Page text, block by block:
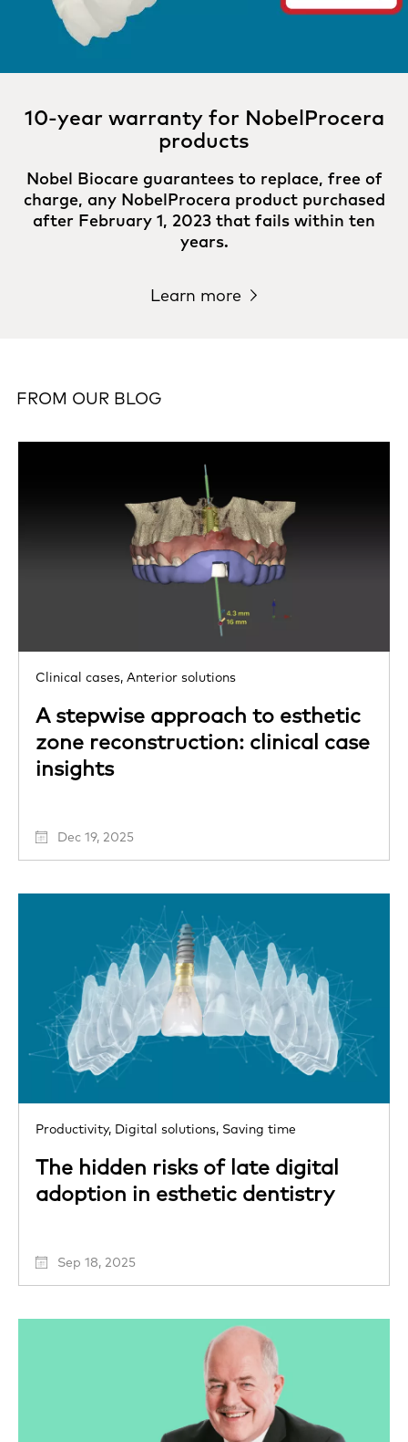
10-year warranty for NobelProcera
products
Nobel Biocare guarantees to replace, free of
charge, any NobelProcera product purchased
after February 1, 2023 that fails within ten
years.
Learn more
FROM OUR BLOG
Clinical cases, Anterior solutions
A stepwise approach to esthetic
zone reconstruction: clinical case
insights
Dec 19, 2025
Productivity, Digital solutions, Saving time
The hidden risks of late digital
adoption in esthetic dentistry
Sep 18, 2025